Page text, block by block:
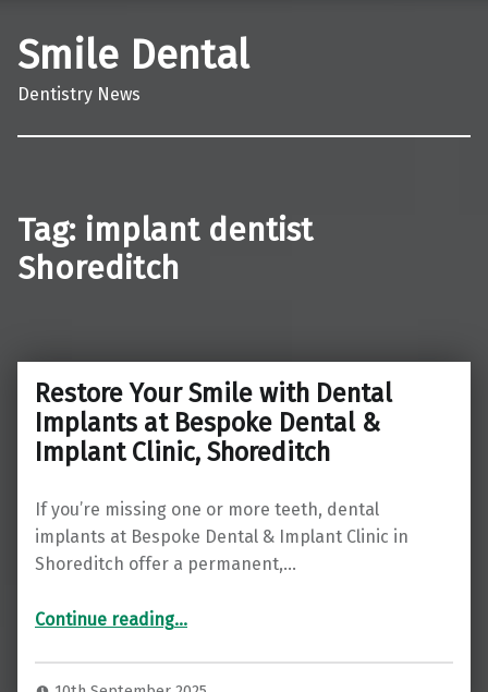
Smile Dental
Dentistry News
Tag: implant dentist
Shoreditch
Restore Your Smile with Dental
Implants at Bespoke Dental &
Implant Clinic, Shoreditch
If you’re missing one or more teeth, dental
implants at Bespoke Dental & Implant Clinic in
Shoreditch offer a permanent,…
Continue reading“Restore Your Smile with Dental Implants at Bespoke Dental & Implant Clinic, Shoreditch ”
…